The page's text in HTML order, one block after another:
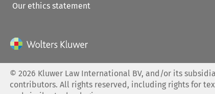
Our ethics statement
©2026 Kluwer Law International BV, and/or its
contributors. All rights reserved, including rights for